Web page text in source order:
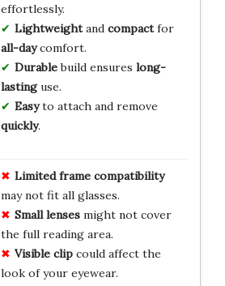
effortlessly.
Lightweightand compactfor
all-daycomfort.
Durablebuild ensures long-
lastinguse.
Easyto attach and remove
quickly.
Limited frame compatibility
may not fit all glasses.
Small lensesmight not cover
the full reading area.
Visible clipcould affect the
look of your eyewear.